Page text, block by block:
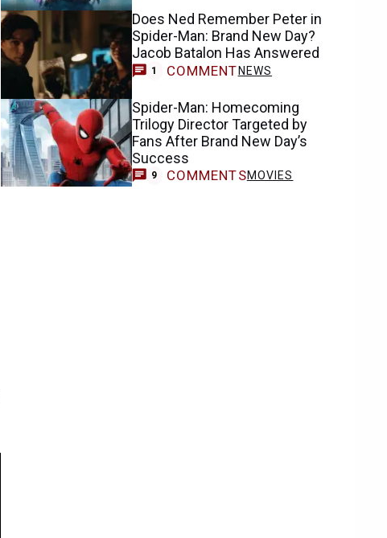
Does Ned Remember Peter in
Spider-Man: Brand New Day?
Jacob Batalon Has Answered
1 COMMENT NEWS
Spider-Man: Homecoming
Trilogy Director Targeted by
Fans After Brand New Day’s
Success
9 COMMENTSMOVIES